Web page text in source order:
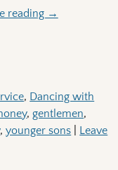
reading →
, Dancing with
,gentlemen,
,younger sons
Leave